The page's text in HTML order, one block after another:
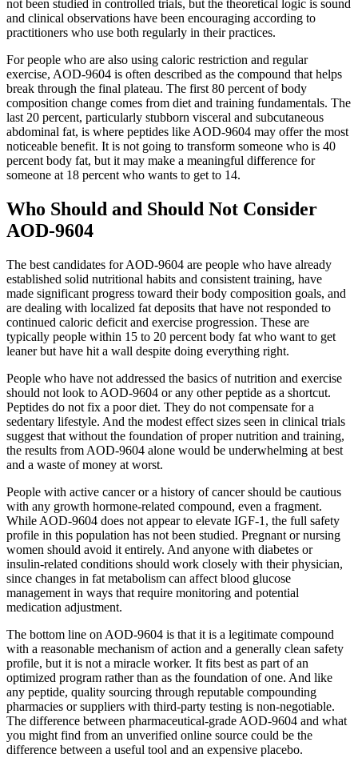
not been studied in controlled trials, but the theoretical logic is sound
and clinical observations have been encouraging according to
practitioners who use both regularly in their practices.
For people who are also using caloric restriction and regular
exercise, AOD-9604 is often described as the compound that helps
break through the final plateau. The first 80 percent of body
composition change comes from diet and training fundamentals. The
last 20 percent, particularly stubborn visceral and subcutaneous
abdominal fat, is where peptides like AOD-9604 may offer the most
noticeable benefit. It is not going to transform someone who is 40
percent body fat, but it may make a meaningful difference for
someone at 18 percent who wants to get to 14.
Who Should and Should Not Consider
AOD-9604
The best candidates for AOD-9604 are people who have already
established solid nutritional habits and consistent training, have
made significant progress toward their body composition goals, and
are dealing with localized fat deposits that have not responded to
continued caloric deficit and exercise progression. These are
typically people within 15 to 20 percent body fat who want to get
leaner but have hit a wall despite doing everything right.
People who have not addressed the basics of nutrition and exercise
should not look to AOD-9604 or any other peptide as a shortcut.
Peptides do not fix a poor diet. They do not compensate for a
sedentary lifestyle. And the modest effect sizes seen in clinical trials
suggest that without the foundation of proper nutrition and training,
the results from AOD-9604 alone would be underwhelming at best
and a waste of money at worst.
People with active cancer or a history of cancer should be cautious
with any growth hormone-related compound, even a fragment.
While AOD-9604 does not appear to elevate IGF-1, the full safety
profile in this population has not been studied. Pregnant or nursing
women should avoid it entirely. And anyone with diabetes or
insulin-related conditions should work closely with their physician,
since changes in fat metabolism can affect blood glucose
management in ways that require monitoring and potential
medication adjustment.
The bottom line on AOD-9604 is that it is a legitimate compound
with a reasonable mechanism of action and a generally clean safety
profile, but it is not a miracle worker. It fits best as part of an
optimized program rather than as the foundation of one. And like
any peptide, quality sourcing through reputable compounding
pharmacies or suppliers with third-party testing is non-negotiable.
The difference between pharmaceutical-grade AOD-9604 and what
you might find from an unverified online source could be the
difference between a useful tool and an expensive placebo.